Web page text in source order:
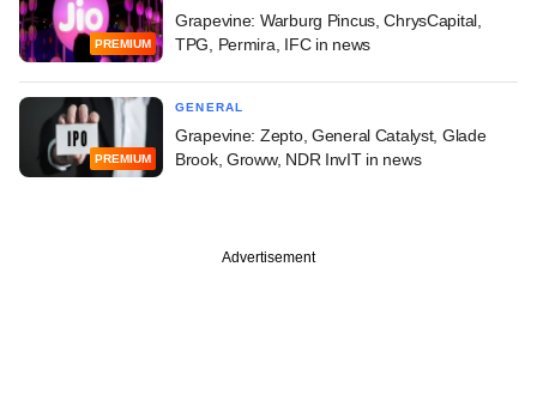
PREMIUM
Grapevine: Warburg Pincus, ChrysCapital,
TPG, Permira, IFC in news
PREMIUM
GENERAL
Grapevine: Zepto, General Catalyst, Glade
Brook, Groww, NDR InvIT in news
Advertisement